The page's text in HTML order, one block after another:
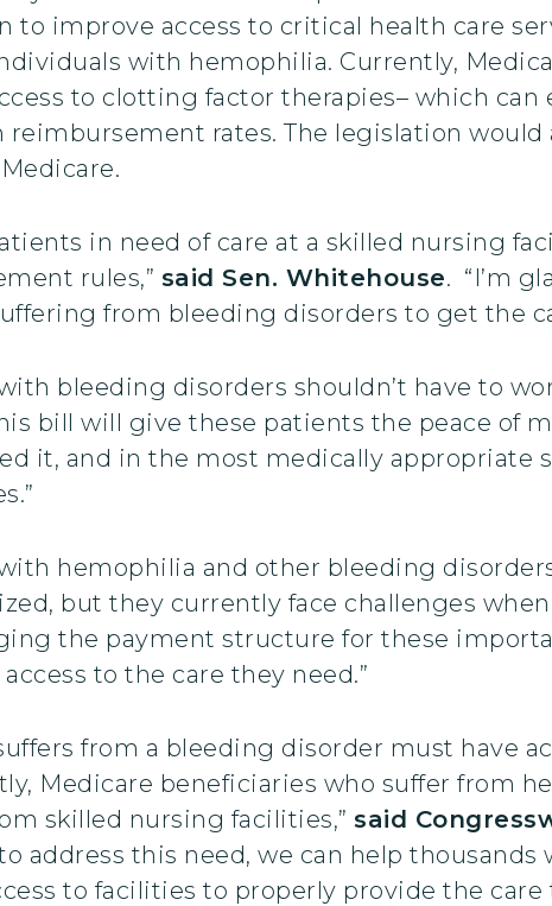
to improve access to critical health care
with hemophilia. Currently,
to clotting factor therapies– which can
reimbursement rates. The legislation
in need of care at a skilled nursing
rules,” said Sen. Whitehouse. “I’m
from bleeding disorders to get the
bleeding disorders shouldn’t have to
bill will give these patients the peace of
it, and in the most medically appropriate
hemophilia and other bleeding
but they currently face challenges
the payment structure for these
to the care they need.”
from a bleeding disorder must have
Medicare beneficiaries who suffer from
skilled nursing facilities,” said
address this need, we can help
to facilities to properly provide the